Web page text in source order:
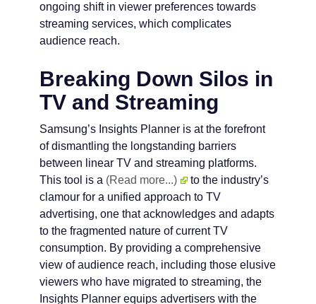
ongoing shift in viewer preferences towards
streaming services, which complicates
audience reach.
Breaking Down Silos in
TV and Streaming
Samsung’s Insights Planner is at the forefront
of dismantling the longstanding barriers
between linear TV and streaming platforms.
This tool is a (Read more...)
to the industry’s
clamour for a unified approach to TV
advertising, one that acknowledges and adapts
to the fragmented nature of current TV
consumption. By providing a comprehensive
view of audience reach, including those elusive
viewers who have migrated to streaming, the
Insights Planner equips advertisers with the